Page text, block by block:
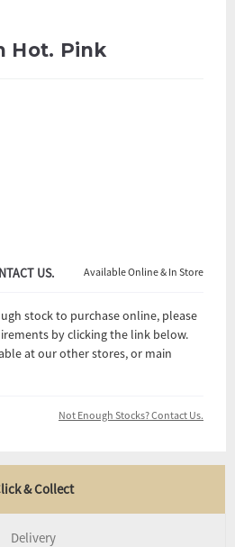
Hot. Pink
US. Available Online & In Store
stock to purchase online, please
by clicking the link below.
at our other stores, or main
Not Enough Stocks? Contact Us.
& Collect
Delivery